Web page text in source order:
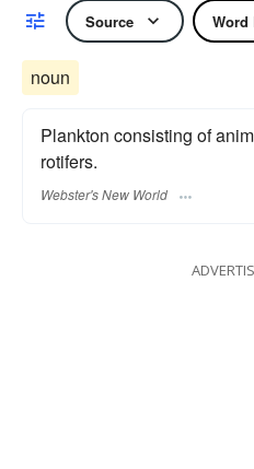
Source Word
noun
Plankton consisting of
rotifers.
Webster's New World